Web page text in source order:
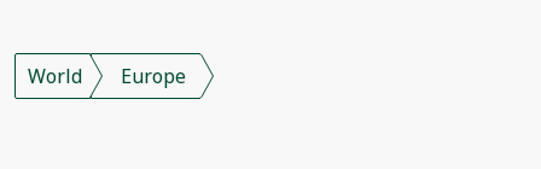
World Europe